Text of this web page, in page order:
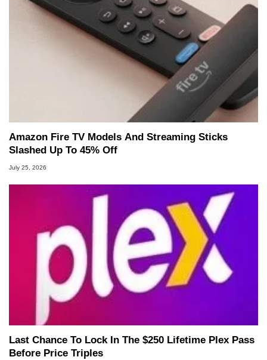
Amazon Fire TV Models And Streaming Sticks
Slashed Up To 45% Off
July 25, 2026
Last Chance To Lock In The $250 Lifetime Plex Pass
Before Price Triples